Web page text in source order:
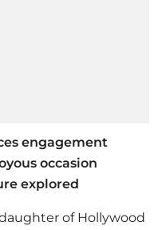
engagement
occasion
explored
of Hollywood